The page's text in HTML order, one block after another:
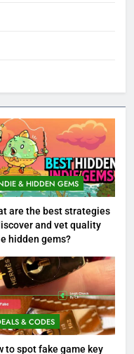
& HIDDEN GEMS
are the best strategies
and vet quality
hidden gems?
& CODES
to spot fake game key